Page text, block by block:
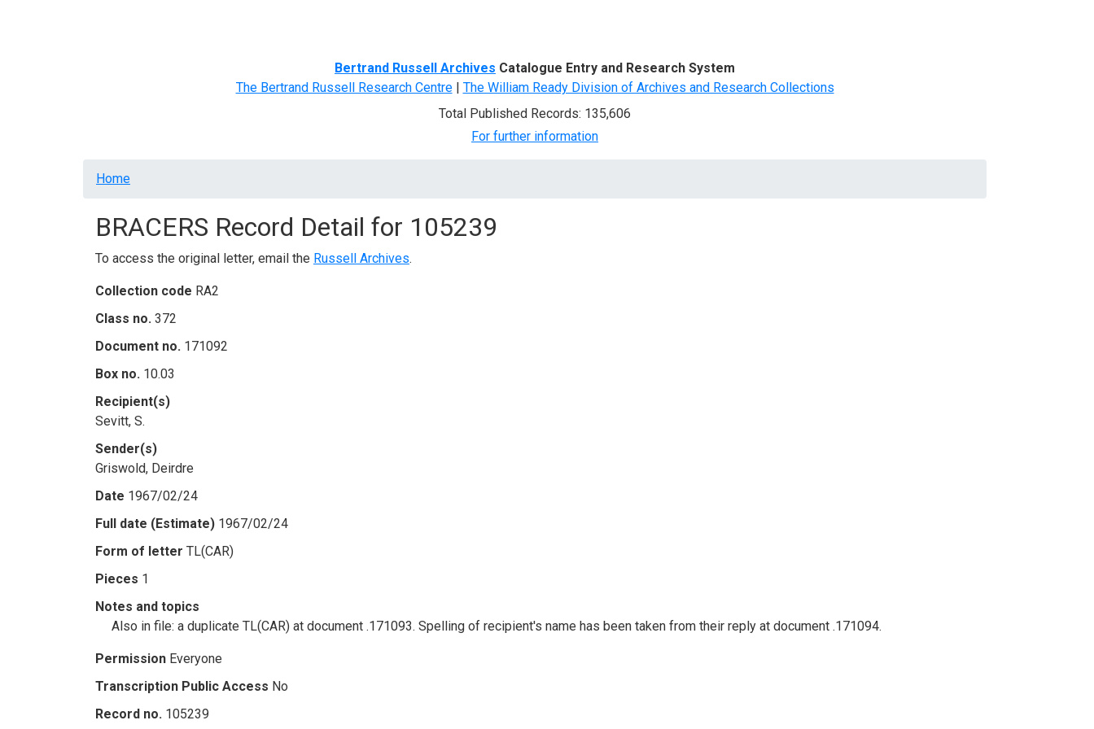
Bertrand Russell Archives Catalogue Entry and Research System
The Bertrand Russell Research Centre| The William Ready Division of Archives and Research Collections
Total Published Records: 135,606
For further information
Breadcrumb
Home
BRACERS Record Detail for 105239
To access the original letter, email the Russell Archives.
Collection code RA2
Class no. 372
Document no. 171092
Box no. 10.03
Recipient(s)
Sevitt, S.
Sender(s)
Griswold, Deirdre
Date 1967/02/24
Full date (Estimate) 1967/02/24
Form of letter TL(CAR)
Pieces 1
Notes and topics
Also in file: a duplicate TL(CAR) at document .171093. Spelling of recipient's name has been taken from their reply at document .171094.
Permission Everyone
Transcription Public Access No
Record no. 105239